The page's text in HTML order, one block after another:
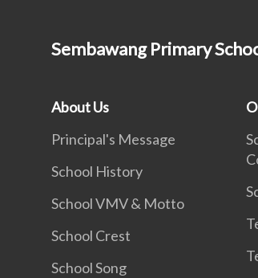
Sembawang Primary
About Us
Principal's Message
School History
School VMV & Motto
School Crest
School Song